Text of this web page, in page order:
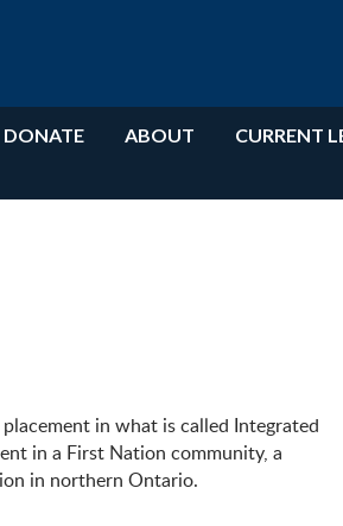
DONATE ABOUT CURRENT
in what is called Integrated
in a First Nation community, a
in northern Ontario.